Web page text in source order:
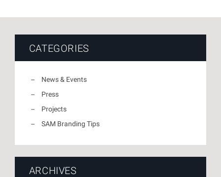
CATEGORIES
News & Events
Press
Projects
SAM Branding Tips
ARCHIVES